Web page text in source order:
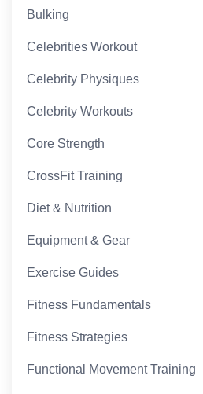
Bulking
Celebrities Workout
Celebrity Physiques
Celebrity Workouts
Core Strength
CrossFit Training
Diet & Nutrition
Equipment & Gear
Exercise Guides
Fitness Fundamentals
Fitness Strategies
Functional Movement Training